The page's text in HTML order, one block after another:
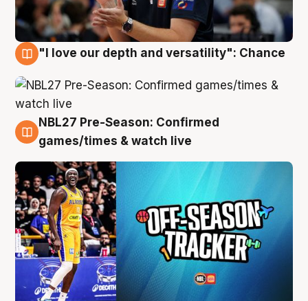
"I love our depth and versatility": Chance
4 Aug
NBL27 Pre-Season: Confirmed
games/times & watch live